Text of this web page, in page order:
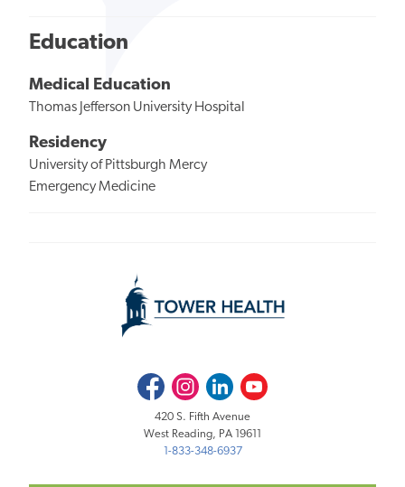
Education
Medical Education
Thomas Jefferson University Hospital
Residency
University of Pittsburgh Mercy
Emergency Medicine
FacebookInstagramLinkedInYoutube
420 S. Fifth Avenue
West Reading, PA 19611
1-833-348-6937